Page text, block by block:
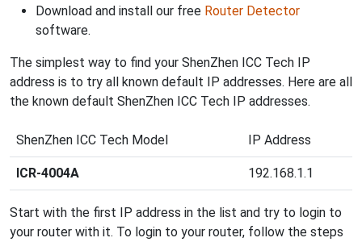
Download and install our free Router Detector
software.
The simplest way to find your ShenZhen ICC Tech IP
address is to try all known default IP addresses. Here are all
the known default ShenZhen ICC Tech IP addresses.
ShenZhen ICC Tech Model IP Address
ICR-4004A 192.168.1.1
Start with the first IP address in the list and try to login to
your router with it. To login to your router, follow the steps